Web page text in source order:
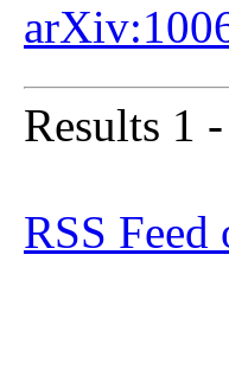
Results 1
RSS Feed